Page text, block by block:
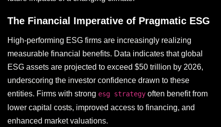
The Financial Imperative of Pragmatic ESG
High-performing ESG firms are increasingly realizing
measurable financial benefits. Data indicates that global
ESG assets are projected to exceed $50 trillion by 2026,
underscoring the investor confidence drawn to these
entities. Firms with strong esg strategy often benefit from
lower capital costs, improved access to financing, and
enhanced market valuations.